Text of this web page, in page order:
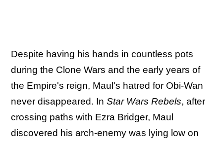
Despite having his hands in countless pots
during the Clone Wars and the early years of
the Empire's reign, Maul's hatred for Obi-Wan
never disappeared. In Star Wars Rebels, after
crossing paths with Ezra Bridger, Maul
discovered his arch-enemy was lying low on